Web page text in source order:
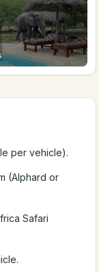
per vehicle).
(Alphard or
Safari